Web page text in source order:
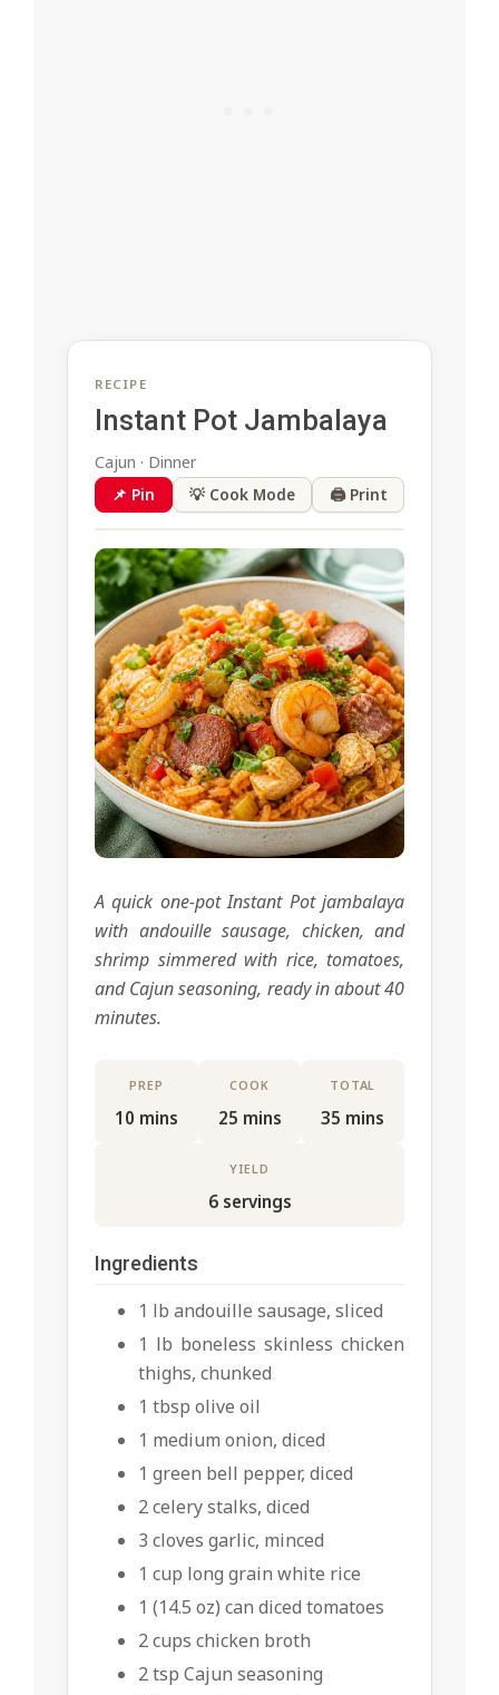
RECIPE
Instant Pot Jambalaya
Cajun · Dinner
📌 Pin
💡 Cook Mode 🖨 Print
A quick one-pot Instant Pot jambalaya
with andouille sausage, chicken, and
shrimp simmered with rice, tomatoes,
and Cajun seasoning, ready in about 40
minutes.
PREP
10 mins
COOK
25 mins
TOTAL
35 mins
YIELD
6 servings
Ingredients
1 lb andouille sausage, sliced
1 lb boneless skinless chicken
thighs, chunked
1 tbsp olive oil
1 medium onion, diced
1 green bell pepper, diced
2 celery stalks, diced
3 cloves garlic, minced
1 cup long grain white rice
1 (14.5 oz) can diced tomatoes
2 cups chicken broth
2 tsp Cajun seasoning